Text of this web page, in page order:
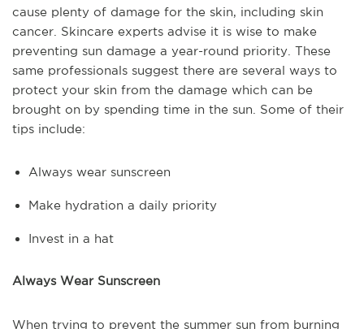
cause plenty of damage for the skin, including skin
cancer. Skincare experts advise it is wise to make
preventing sun damage a year-round priority. These
same professionals suggest there are several ways to
protect your skin from the damage which can be
brought on by spending time in the sun. Some of their
tips include:
Always wear sunscreen
Make hydration a daily priority
Invest in a hat
Always Wear Sunscreen
When trying to prevent the summer sun from burning